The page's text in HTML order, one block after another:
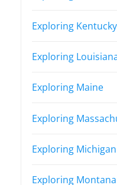
Exploring Kentucky
Exploring
Exploring Maine
Exploring
Exploring Michigan
Exploring Montana